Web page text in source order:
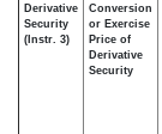
Derivative
Security
(Instr. 3)
Conversion
or Exercise
Price of
Derivative
Security